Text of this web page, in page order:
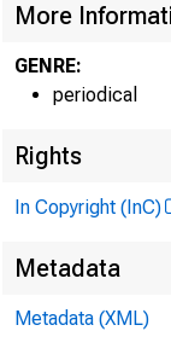
More
GENRE:
periodical
Rights
In Copyright (InC)
Metadata
Metadata (XML)